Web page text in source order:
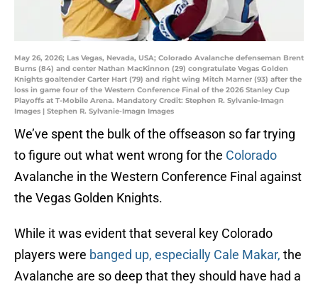
May 26, 2026; Las Vegas, Nevada, USA; Colorado Avalanche defenseman Brent
Burns (84) and center Nathan MacKinnon (29) congratulate Vegas Golden
Knights goaltender Carter Hart (79) and right wing Mitch Marner (93) after the
loss in game four of the Western Conference Final of the 2026 Stanley Cup
Playoffs at T-Mobile Arena. Mandatory Credit: Stephen R. Sylvanie-Imagn
Images | Stephen R. Sylvanie-Imagn Images
We’ve spent the bulk of the offseason so far trying
to figure out what went wrong for the Colorado
Avalanche in the Western Conference Final against
the Vegas Golden Knights.
While it was evident that several key Colorado
players were banged up, especially Cale Makar, the
Avalanche are so deep that they should have had a